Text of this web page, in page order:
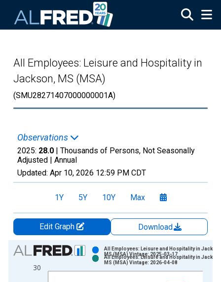
All Employees: Leisure and Hospitality in
Jackson, MS (MSA)
(SMU28271407000000001A)
Observations
2025: 28.0 | Thousands of Persons, Not Seasonally
Adjusted | Annual
Updated: Apr 10, 2026 12:59 PM CDT
1Y 5Y 10Y Max
Edit Graph
Download
Chart
Bar chart with 2 data series.
View as data table, Chart
30
All Employees: Leisure and Hospitality in
MS (MSA) Vintage: 2025-03-17
All Employees: Leisure and Hospitality in
MS (MSA) Vintage: 2026-04-08